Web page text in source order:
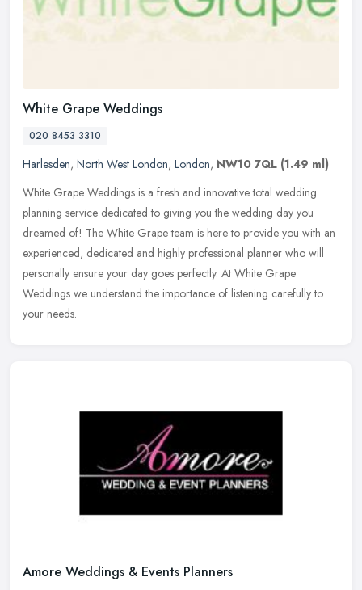
White Grape Weddings
020 8453 3310
Harlesden, North West London, London, NW10 7QL (1.49 ml)
White Grape Weddings is a fresh and innovative total wedding
planning service dedicated to giving you the wedding day you
dreamed of! The White Grape team is here to provide you with an
experienced, dedicated and highly professional planner who will
personally ensure your day goes perfectly. At White Grape
Weddings we understand the importance of listening carefully to
your needs.
Amore Weddings & Events Planners